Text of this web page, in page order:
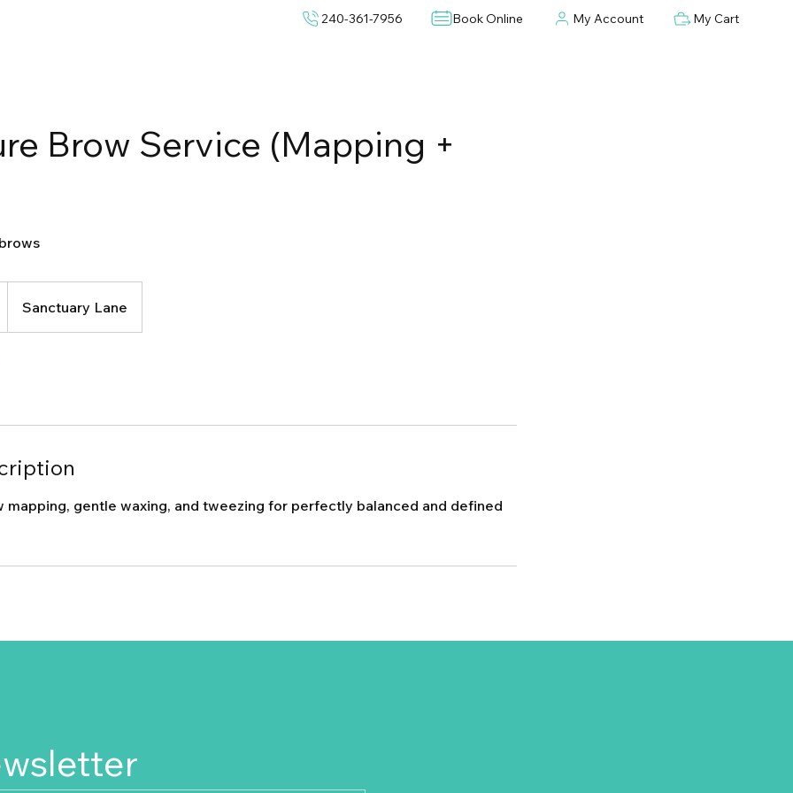
240-361-7956 Book Online My Account My Cart
Brow Service (Mapping +
Sanctuary Lane
mapping, gentle waxing, and tweezing for perfectly balanced and defined